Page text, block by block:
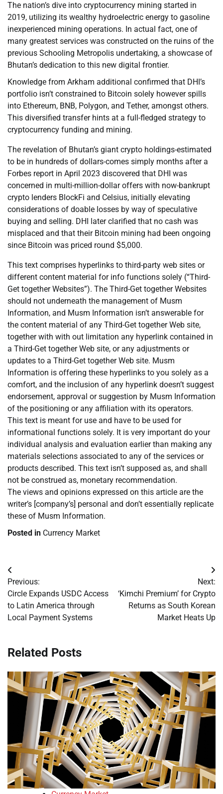
The nation’s dive into cryptocurrency mining started in
2019, utilizing its wealthy hydroelectric energy to gasoline
inexperienced mining operations. In actual fact, one of
many greatest services was constructed on the ruins of the
previous Schooling Metropolis undertaking, a showcase of
Bhutan’s dedication to this new digital frontier.
Knowledge from Arkham additional confirmed that DHI’s
portfolio isn’t constrained to Bitcoin solely however spills
into Ethereum, BNB, Polygon, and Tether, amongst others.
This diversified transfer hints at a full-fledged strategy to
cryptocurrency funding and mining.
The revelation of Bhutan’s giant crypto holdings-estimated
to be in hundreds of dollars-comes simply months after a
Forbes report in April 2023 discovered that DHI was
concerned in multi-million-dollar offers with now-bankrupt
crypto lenders BlockFi and Celsius, initially elevating
considerations of doable losses by way of speculative
buying and selling. DHI later clarified that no cash was
misplaced and that their Bitcoin mining had been ongoing
since Bitcoin was priced round $5,000.
This text comprises hyperlinks to third-party web sites or
different content material for info functions solely (“Third-
Get together Websites”). The Third-Get together Websites
should not underneath the management of Musm
Information, and Musm Information isn’t answerable for
the content material of any Third-Get together Web site,
together with with out limitation any hyperlink contained in
a Third-Get together Web site, or any adjustments or
updates to a Third-Get together Web site. Musm
Information is offering these hyperlinks to you solely as a
comfort, and the inclusion of any hyperlink doesn’t suggest
endorsement, approval or suggestion by Musm Information
of the positioning or any affiliation with its operators.
This text is meant for use and have to be used for
informational functions solely. It is very important do your
individual analysis and evaluation earlier than making any
materials selections associated to any of the services or
products described. This text isn’t supposed as, and shall
not be construed as, monetary recommendation.
The views and opinions expressed on this article are the
writer’s [company’s] personal and don’t essentially replicate
these of Musm Information.
Posted in Currency Market
Post
navigation
Previous:
Circle Expands USDC Access
to Latin America through
Local Payment Systems
Next:
‘Kimchi Premium’ for Crypto
Returns as South Korean
Market Heats Up
Related Posts